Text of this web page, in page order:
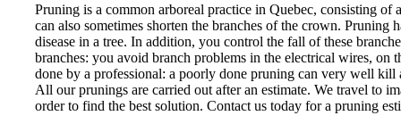
Pruning is a common arboreal practice in Quebec, consisting
can also sometimes shorten the branches of the crown.
disease in a tree. In addition, you control the fall of these
branches: you avoid branch problems in the electrical wires, on
done by a professional: a poorly done pruning can very well
All our prunings are carried out after an estimate. We travel to
order to find the best solution. Contact us today for a pruning